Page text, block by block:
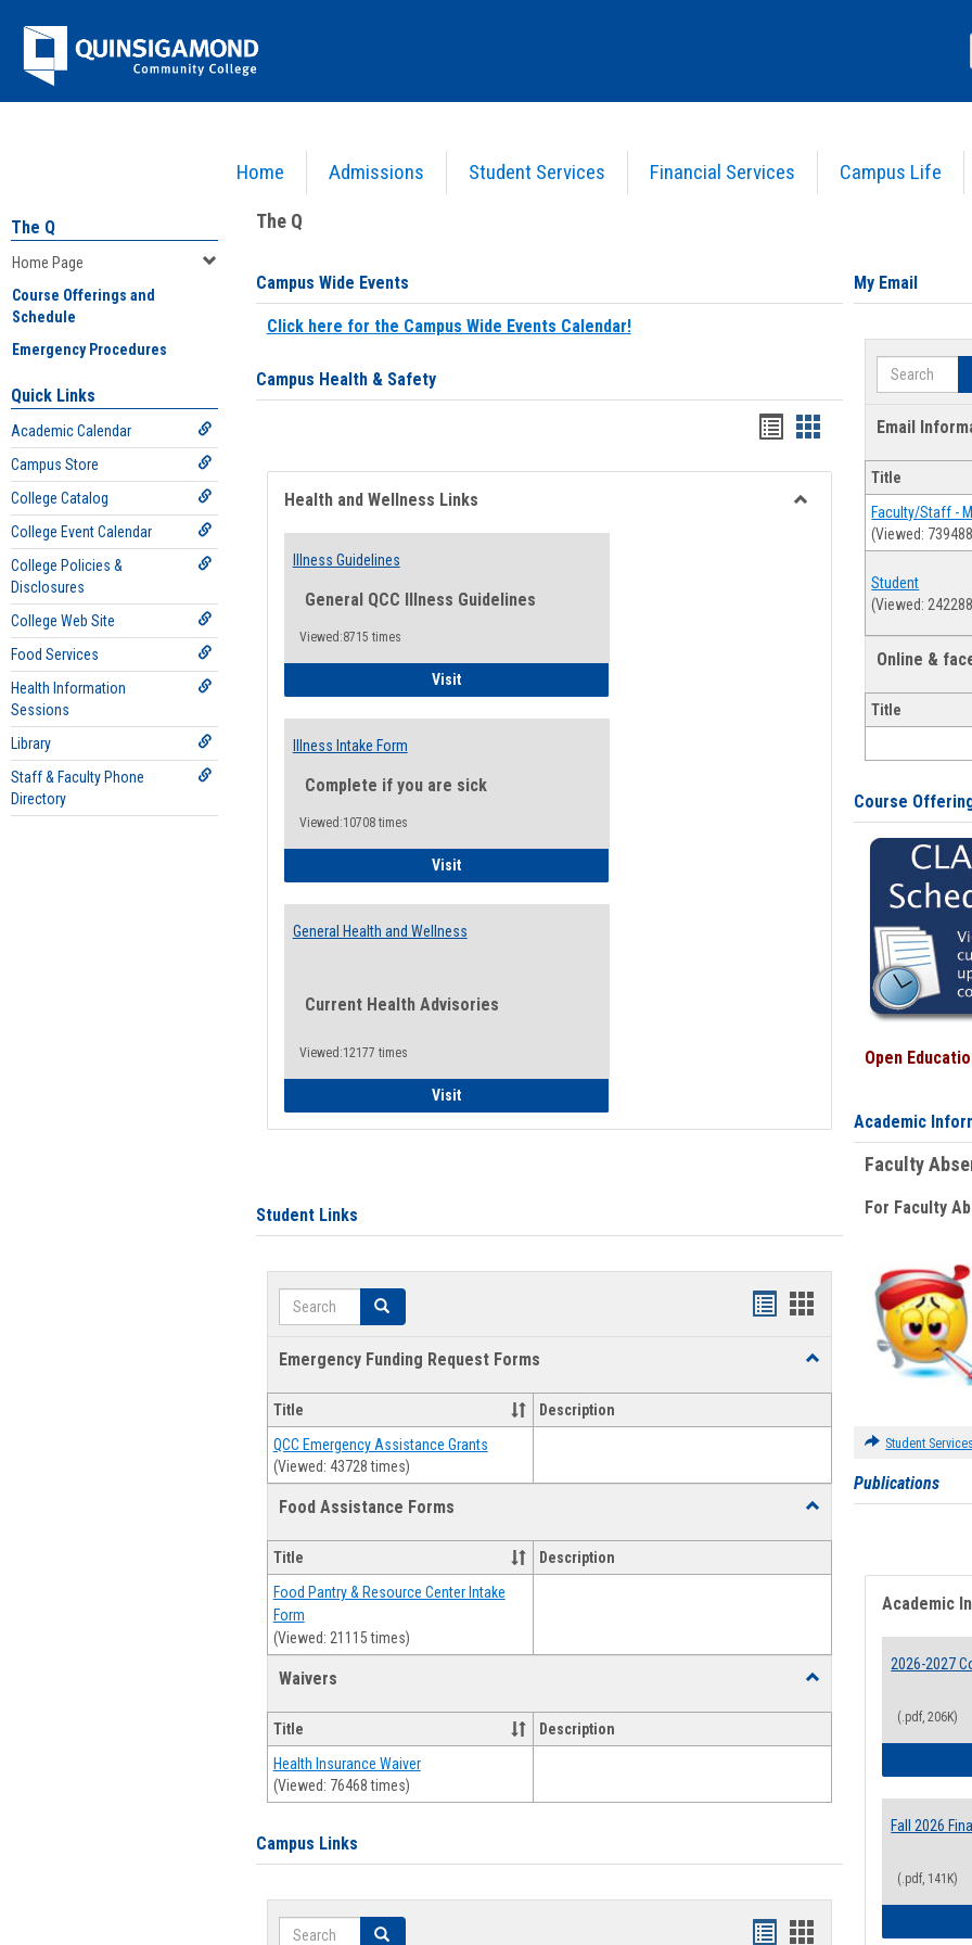
Jenzabar
University
Home Admissions Student Services Financial Services Campus Life
The Q
Home Page
Course Offerings and
Schedule
Emergency Procedures
Quick Links
Academic Calendar
Campus Store
College Catalog
College Event Calendar
College Policies &
Disclosures
College Web Site
Food Services
Health Information
Sessions
Library
Staff & Faculty Phone
Directory
The Q
Campus Wide Events
Click here for the Campus Wide Events Calendar!
Campus Health & Safety
Bookmarks
list
view
Bookmarks
card
view
Health and Wellness Links
Illness Guidelines
General QCC Illness Guidelines
Viewed:8715 times
VisitIllness Guidelines
Illness Intake Form
Complete if you are sick
Viewed:10708 times
VisitIllness Intake Form
General Health and Wellness
Current Health Advisories
Viewed:12177 times
VisitGeneral Health and Wellness
Student Links
Search Search
Bookmarks
Bookmarks
Emergency Funding Request Forms
Toggle
Request
Title Description
QCC Emergency Assistance Grants
(Viewed: 43728 times)
Food Assistance Forms
Toggle
Forms
Title Description
Food Pantry & Resource Center Intake
Form
(Viewed: 21115 times)
Waivers
Toggle
Title
Description
Health Insurance Waiver
(Viewed: 76468 times)
Campus Links
Search Search Bookmarks
Bookmarks
My Email
Search
Email
Title
Faculty/Staff -
(Viewed:
Student
(Viewed:
Online &
Title
Course
Open
Academic
Faculty
For Faculty
Student Services
Publications
Academic
2026-2027
(.pdf, 206K)
Fall 2026
(.pdf, 141K)